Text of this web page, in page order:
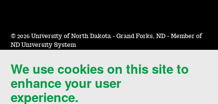
We use cookies on this site to
enhance your user
experience.
© 2026 University of North Dakota - Grand Forks, ND - Member of
ND University System
Accessibility & Website Feedback
Terms of Use & Privacy
Notice of Nondiscrimination